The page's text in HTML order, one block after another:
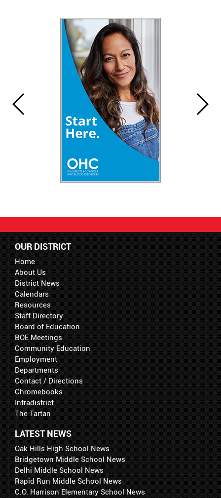
OUR DISTRICT
Home
About Us
District News
Calendars
Resources
Staff Directory
Board of Education
BOE Meetings
Community Education
Employment
Departments
Contact / Directions
Chromebooks
Intradistrict
The Tartan
LATEST NEWS
Oak Hills High School News
Bridgetown Middle School News
Delhi Middle School News
Rapid Run Middle School News
C.O. Harrison Elementary School News